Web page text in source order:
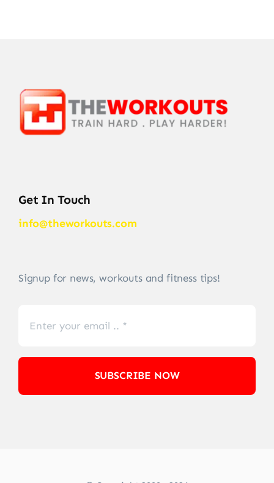
Get In Touch
info@theworkouts.com
Signup for news, workouts and fitness tips!
SUBSCRIBE NOW